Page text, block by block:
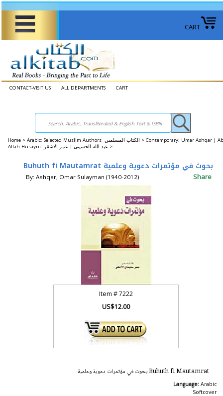
CART
CONTACT-VISIT US ALL DEPARTMENTS CART
Home > Arabic: Selected Muslim Authors الكتاب المسلمين > Contemporary: Umar Ashqar |
Allah Husayni عبد الله الحسيني | عمر الاشقر >
Buhuth fi Mautamrat بحوث في مؤتمرات دعوية وعلمية
By: Ashqar, Omar Sulayman (1940-2012) Share
Item #7222
US$12.00
Buhuth fi Mautamrat بحوث في مؤتمرات دعوية وعلمية
Language: Arabic
Softcover